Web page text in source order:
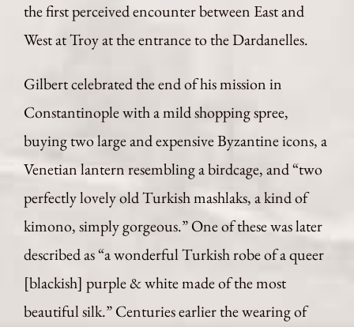
the first perceived encounter between East and
West at Troy at the entrance to the Dardanelles.
Gilbert celebrated the end of his mission in
Constantinople with a mild shopping spree,
buying two large and expensive Byzantine icons, a
Venetian lantern resembling a birdcage, and “two
perfectly lovely old Turkish mashlaks, a kind of
kimono, simply gorgeous.” One of these was later
described as “a wonderful Turkish robe of a queer
[blackish] purple & white made of the most
beautiful silk.” Centuries earlier the wearing of